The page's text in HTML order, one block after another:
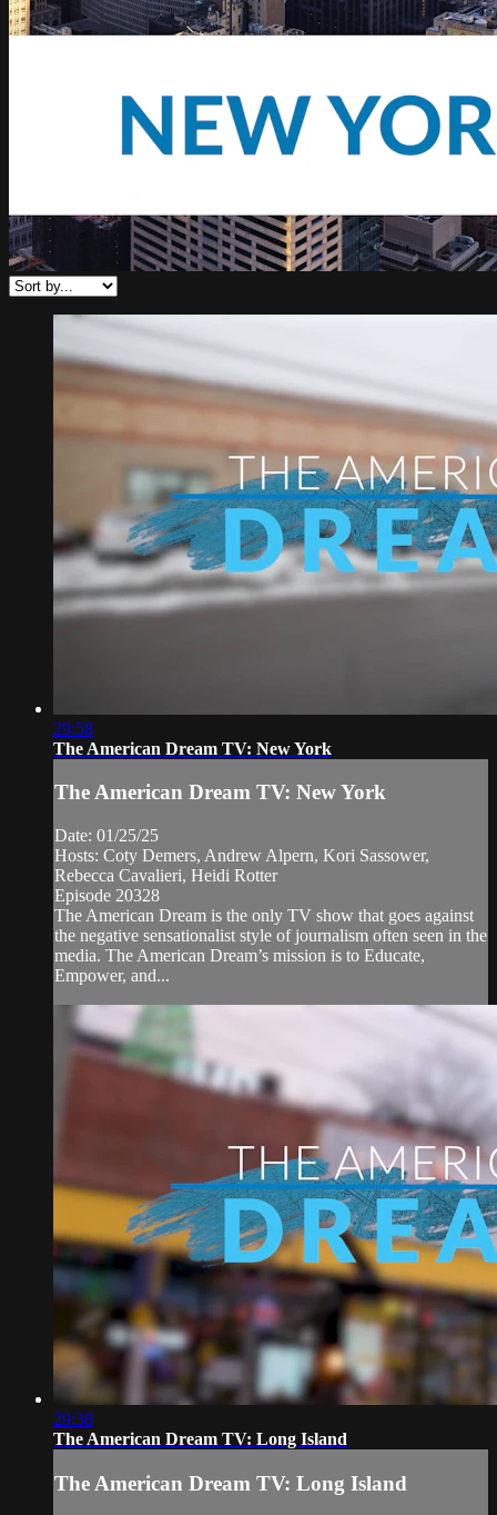
29:58
The American Dream TV: New York
The American Dream TV: New York
Date: 01/25/25
Hosts: Coty Demers, Andrew Alpern, Kori Sassower,
Rebecca Cavalieri, Heidi Rotter
Episode 20328
The American Dream is the only TV show that goes against
the negative sensationalist style of journalism often seen in the
media. The American Dream’s mission is to Educate,
Empower, and...
29:38
The American Dream TV: Long Island
The American Dream TV: Long Island